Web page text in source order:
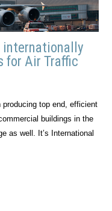
internationally
for Air Traffic
top end, efficient
buildings in the
as well. It’s International